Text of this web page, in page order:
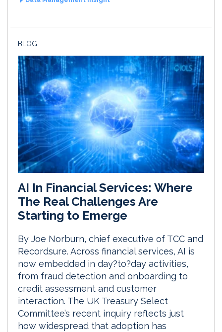
BLOG
AI In Financial Services: Where
The Real Challenges Are
Starting to Emerge
By Joe Norburn, chief executive of TCC and
Recordsure. Across financial services, AI is
now embedded in day?to?day activities,
from fraud detection and onboarding to
credit assessment and customer
interaction. The UK Treasury Select
Committee’s recent inquiry reflects just
how widespread that adoption has